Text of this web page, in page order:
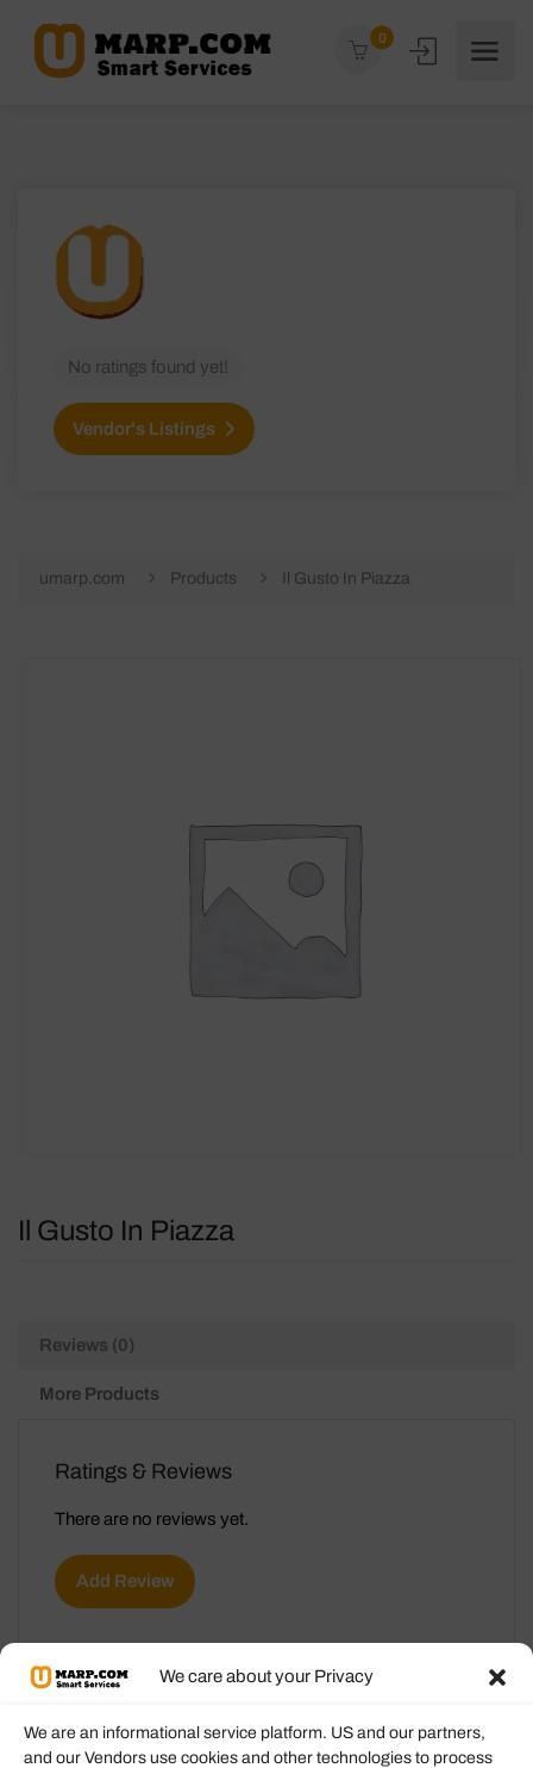
We care about your Privacy
We are an informational service platform. US and our partners,
and our Vendors use cookies and other technologies to process
0
No ratings found yet!
Vendor's Listings
umarp.com Products Il Gusto In Piazza
Il Gusto In Piazza
Reviews (0)
More Products
Ratings & Reviews
There are no reviews yet.
Add Review